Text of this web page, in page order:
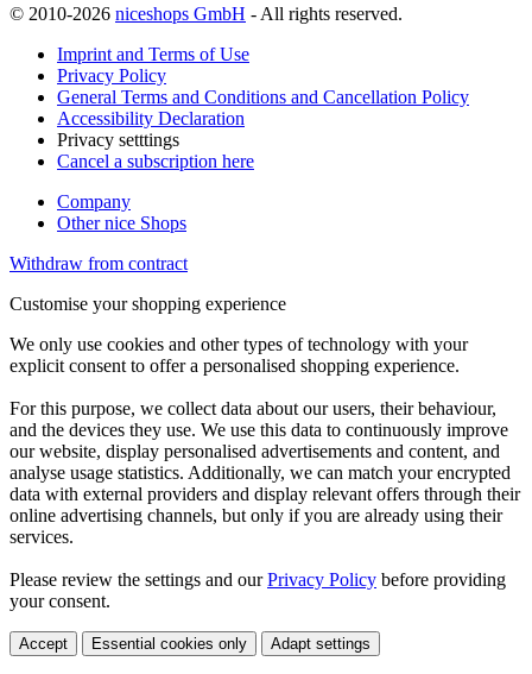
© 2010-2026 niceshops GmbH - All rights reserved.
Imprint and Terms of Use
Privacy Policy
General Terms and Conditions and Cancellation Policy
Accessibility Declaration
Privacy setttings
Cancel a subscription here
Company
Other nice Shops
Withdraw from contract
Customise your shopping experience
We only use cookies and other types of technology with your
explicit consent to offer a personalised shopping experience.
For this purpose, we collect data about our users, their behaviour,
and the devices they use. We use this data to continuously improve
our website, display personalised advertisements and content, and
analyse usage statistics. Additionally, we can match your encrypted
data with external providers and display relevant offers through their
online advertising channels, but only if you are already using their
services.
Please review the settings and ourPrivacy Policy before providing
your consent.
Accept Essential cookies only Adapt settings